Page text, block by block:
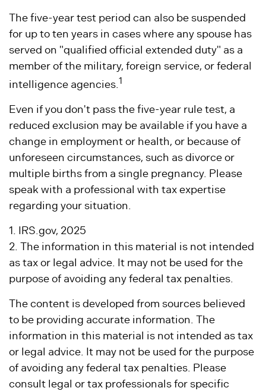
The five-year test period can also be suspended
for up to ten years in cases where any spouse has
served on "qualified official extended duty" as a
member of the military, foreign service, or federal
intelligence agencies.1
Even if you don't pass the five-year rule test, a
reduced exclusion may be available if you have a
change in employment or health, or because of
unforeseen circumstances, such as divorce or
multiple births from a single pregnancy. Please
speak with a professional with tax expertise
regarding your situation.
1. IRS.gov, 2025
2. The information in this material is not intended
as tax or legal advice. It may not be used for the
purpose of avoiding any federal tax penalties.
The content is developed from sources believed
to be providing accurate information. The
information in this material is not intended as tax
or legal advice. It may not be used for the purpose
of avoiding any federal tax penalties. Please
consult legal or tax professionals for specific